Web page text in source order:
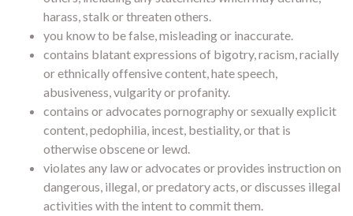
harass, stalk or threaten others.
you know to be false, misleading or inaccurate.
contains blatant expressions of bigotry, racism, racially
or ethnically offensive content, hate speech,
abusiveness, vulgarity or profanity.
contains or advocates pornography or sexually explicit
content, pedophilia, incest, bestiality, or that is
otherwise obscene or lewd.
violates any law or advocates or provides instruction on
dangerous, illegal, or predatory acts, or discusses illegal
activities with the intent to commit them.